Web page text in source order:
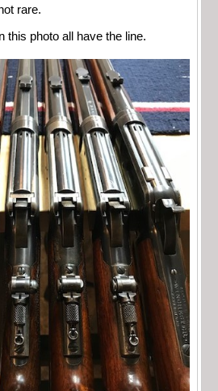
rare.
this photo all have the line.